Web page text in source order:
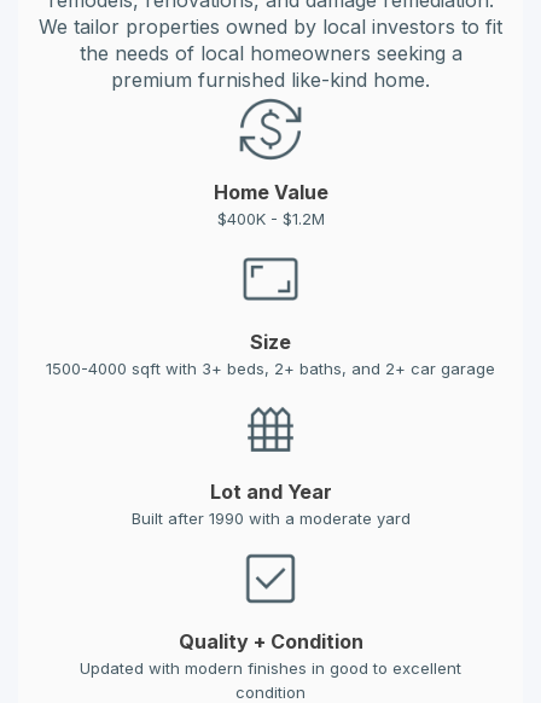
We tailor properties owned by local investors to fit
the needs of local homeowners seeking a
premium furnished like-kind home.
Home Value
$400K - $1.2M
Size
1500-4000 sqft with 3+ beds, 2+ baths, and 2+ car garage
Lot and Year
Built after 1990 with a moderate yard
Quality + Condition
Updated with modern finishes in good to excellent
condition